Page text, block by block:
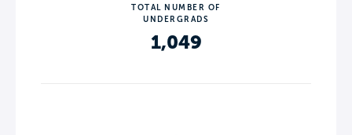
TOTAL NUMBER OF
UNDERGRADS
1,049